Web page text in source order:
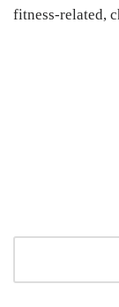
fitness-related,